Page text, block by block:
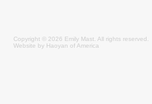
Copyright © 2026 Emily Mast . All rights reserved.
Website by Haoyan of America